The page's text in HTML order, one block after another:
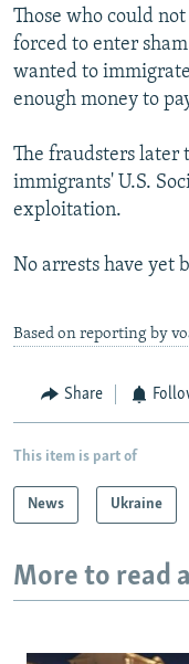
Those who could
forced to enter
wanted to
enough money to
The fraudsters later
immigrants' U.S.
exploitation.
No arrests have yet
Based on reporting by
Share
This item is part of
News Ukraine
More to read